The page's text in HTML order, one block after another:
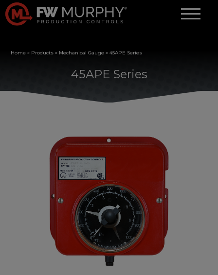
Home » Products » Mechanical Gauge »45APE Series
45APE Series